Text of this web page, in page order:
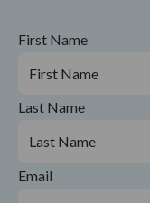
First Name
Last Name
Email